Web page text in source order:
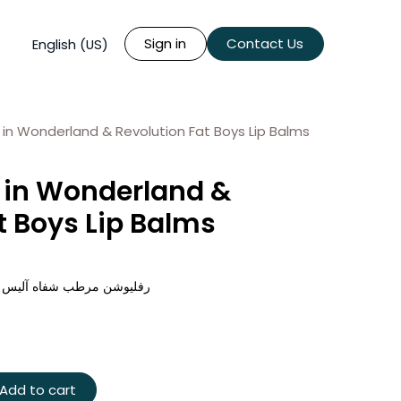
English (US) Sign in Contact Us
Wonderland & Revolution Fat Boys Lip Balms
Wonderland &
Lip Balms
رفليوشن مرطب شفاه آليس
to cart